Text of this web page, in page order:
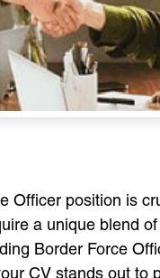
Officer position is
a unique blend
Border Force
CV stands out